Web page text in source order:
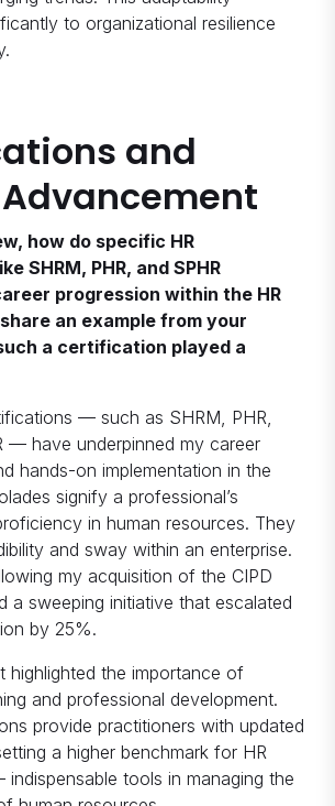
to organizational resilience
and
how do specific HR
SHRM, PHR, and SPHR
progression within the HR
an example from your
a certification played a
— such as SHRM, PHR,
— have underpinned my career
hands-on implementation in the
signify a professional’s
in human resources. They
and sway within an enterprise.
my acquisition of the CIPD
a sweeping initiative that escalated
by 25%.
highlighted the importance of
and professional development.
provide practitioners with updated
a higher benchmark for HR
tools in managing the